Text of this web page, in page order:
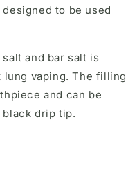
to be used
and bar salt is
vaping. The filling
and can be
drip tip.